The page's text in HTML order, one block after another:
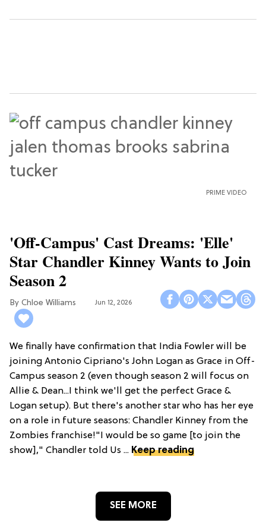
PRIME VIDEO
'Off-Campus' Cast Dreams: 'Elle'
Star Chandler Kinney Wants to Join
Season 2
Chloe Williams​ Jun 12, 2026
We finally have confirmation that India Fowler will be
joining Antonio Cipriano's John Logan as Grace in Off-
Campus season 2 (even though season 2 will focus on
Allie & Dean...I think we'll get the perfect Grace &
Logan setup). But there's another star who has her eye
on a role in future seasons: Chandler Kinney from the
Zombies franchise!"I would be so game [to join the
show]," Chandler told Us ... Keep reading
SEE MORE